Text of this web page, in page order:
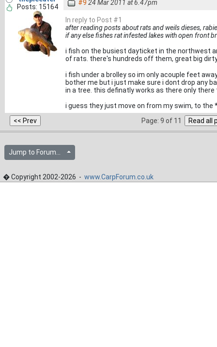
Posts: 15164
#9 24 Mar 2011 at 6.47pm
In reply to Post #1
after reading posts about rats and weils dieses,
if any else fishes rat infested lakes with open front
i fish on the busiest dayticket in the northwest
of rats. there's hundreds off them, great big
i fish under a brolley so im only acouple feet
bother me but i just make sure i dont drop any
in a tree. this definatly works as there only
i guess they just move on from my swim, to
Page: 9 of 11
Jump to Forum...
� Copyright 2002-2026 - www.CarpForum.co.uk